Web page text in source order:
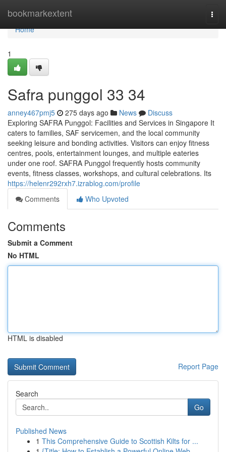
bookmarkextent
Home
Home
1
Safra punggol​ 33 34
anney467pmj5 275 days ago News
Discuss
Exploring SAFRA Punggol: Facilities and Services in Singapore It
caters to families, SAF servicemen, and the local community
seeking leisure and bonding activities. Visitors can enjoy fitness
centres, pools, entertainment lounges, and multiple eateries
under one roof. SAFRA Punggol frequently hosts community
events, fitness classes, workshops, and cultural celebrations. Its
https://helenr292rxh7.izrablog.com/profile
Comments
Who Upvoted
Comments
Submit a Comment
No HTML
HTML is disabled
Report Page
Search
Go
Published News
1 This Comprehensive Guide to Scottish Kilts for ...